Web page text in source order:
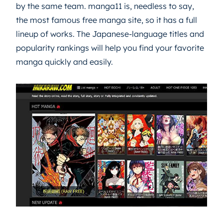
by the same team. manga11 is, needless to say,
the most famous free manga site, so it has a full
lineup of works. The Japanese-language titles and
popularity rankings will help you find your favorite
manga quickly and easily.